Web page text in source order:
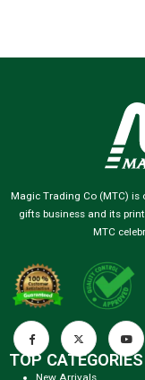
Magic Trading Co (MTC)
gifts business and its
MTC
TOP CATEGORIES